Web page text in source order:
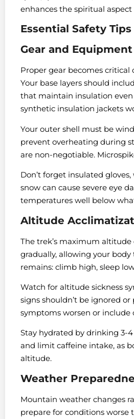
enhances the spiritual
Essential Safety
Gear and Equipment
Proper gear becomes
Your base layers should
that maintain insulation
synthetic insulation jackets
Your outer shell must be
prevent overheating during
are non-negotiable.
Don’t forget insulated
snow can cause severe eye
temperatures well below
Altitude
The trek’s maximum altitude
gradually, allowing your
remains: climb high, sleep
Watch for altitude sickness
signs shouldn’t be ignored
symptoms worsen or include
Stay hydrated by drinking 3-
and limit caffeine intake, as
altitude.
Weather
Mountain weather changes
prepare for conditions worse